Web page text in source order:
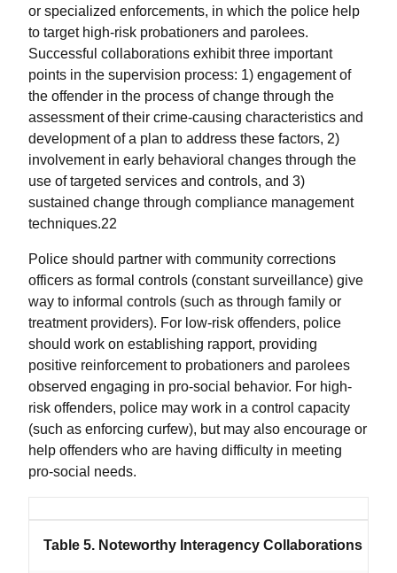
or specialized enforcements, in which the police help
to target high-risk probationers and parolees.
Successful collaborations exhibit three important
points in the supervision process: 1) engagement of
the offender in the process of change through the
assessment of their crime-causing characteristics and
development of a plan to address these factors, 2)
involvement in early behavioral changes through the
use of targeted services and controls, and 3)
sustained change through compliance management
techniques.22
Police should partner with community corrections
officers as formal controls (constant surveillance) give
way to informal controls (such as through family or
treatment providers). For low-risk offenders, police
should work on establishing rapport, providing
positive reinforcement to probationers and parolees
observed engaging in pro-social behavior. For high-
risk offenders, police may work in a control capacity
(such as enforcing curfew), but may also encourage or
help offenders who are having difficulty in meeting
pro-social needs.
Table 5. Noteworthy Interagency Collaborations